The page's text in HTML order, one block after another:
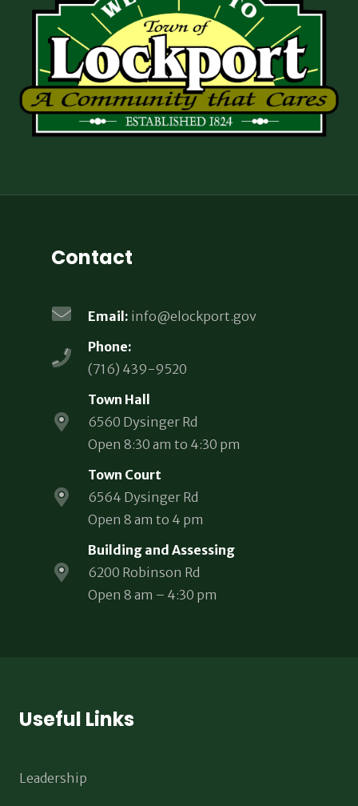
Contact
Email: info@elockport.gov
Phone:
(716) 439-9520
Town Hall
6560 Dysinger Rd
Open 8:30 am to 4:30 pm
Town Court
6564 Dysinger Rd
Open 8 am to 4 pm
Building and Assessing
6200 Robinson Rd
Open 8 am – 4:30 pm
Useful Links
Leadership